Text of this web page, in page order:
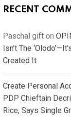
RECENT
Paschal gift on
Isn’t The
Created It
Create Personal
PDP Chieftain
Rice, Says Single